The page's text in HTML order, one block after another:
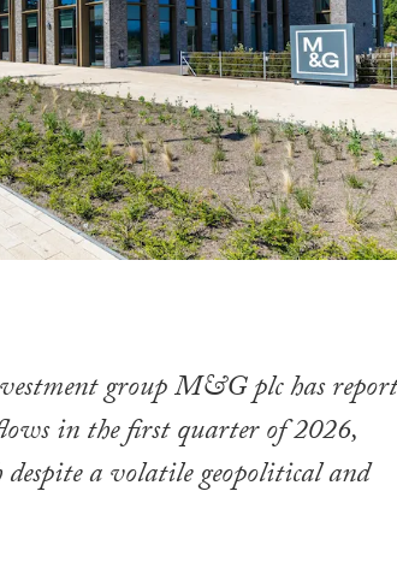
group M&G plc has
in the first quarter of 2026,
a volatile geopolitical and